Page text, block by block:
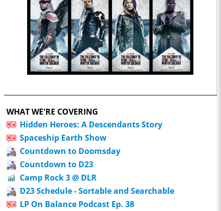
WHAT WE'RE COVERING
Hidden Heroes: A Descendants Story
Spaceship Earth Show
Countdown to Doomsday
Countdown to D23
Camp Rock 3 @ DLR
D23 Schedule - Sortable and Searchable
LP On Balance Podcast Ep. 38